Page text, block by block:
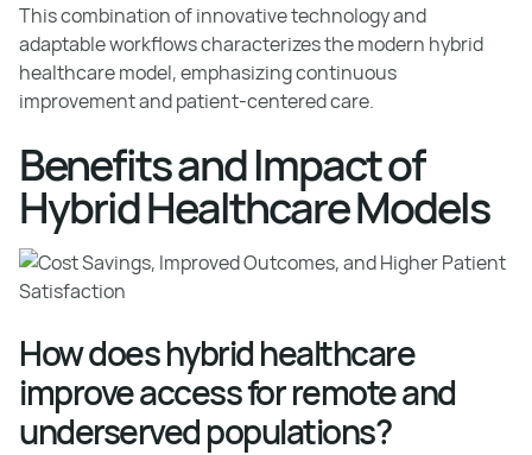
This combination of innovative technology and
adaptable workflows characterizes the modern hybrid
healthcare model, emphasizing continuous
improvement and patient-centered care.
Benefits and Impact of
Hybrid Healthcare Models
How does hybrid healthcare
improve access for remote and
underserved populations?